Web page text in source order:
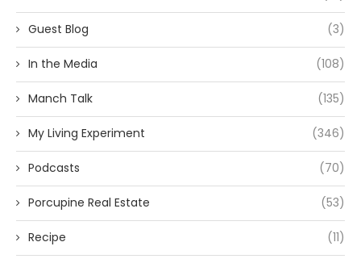
Guest Blog (3)
In the Media (108)
Manch Talk (135)
My Living Experiment (346)
Podcasts (70)
Porcupine Real Estate (53)
Recipe (11)